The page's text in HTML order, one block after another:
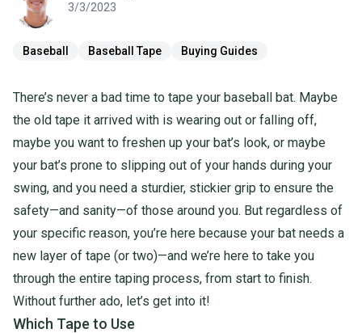
3/3/2023
Baseball Baseball Tape Buying Guides
There’s never a bad time to tape your baseball bat. Maybe
the old tape it arrived with is wearing out or falling off,
maybe you want to freshen up your bat’s look, or maybe
your bat’s prone to slipping out of your hands during your
swing, and you need a sturdier, stickier grip to ensure the
safety—and sanity—of those around you. But regardless of
your specific reason, you’re here because your bat needs a
new layer of tape (or two)—and we’re here to take you
through the entire taping process, from start to finish.
Without further ado, let’s get into it!
Which Tape to Use